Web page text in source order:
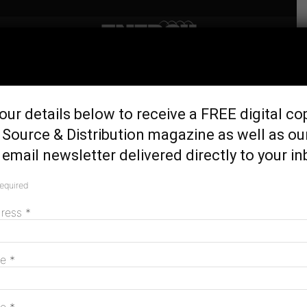
potential of ultra low-cost
solar
details below to receive a FREE digital
& Distribution magazine as well as
newsletter delivered directly to your
*
*